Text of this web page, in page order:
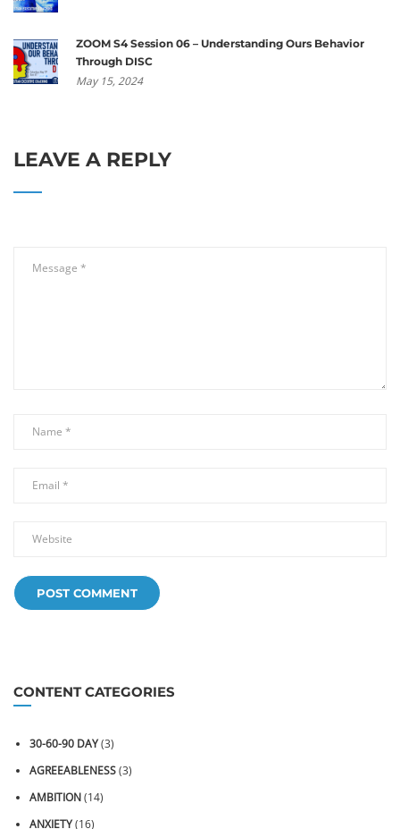
ZOOM S4 Session 06 – Understanding Ours Behavior
Through DISC
May 15, 2024
LEAVE A REPLY
CONTENT CATEGORIES
30-60-90 DAY(3)
AGREEABLENESS(3)
AMBITION(14)
ANXIETY(16)